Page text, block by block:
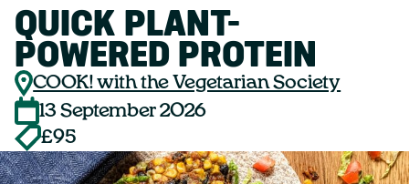
QUICK PLANT-
POWERED PROTEIN
COOK! with the Vegetarian Society
13 September 2026
£95